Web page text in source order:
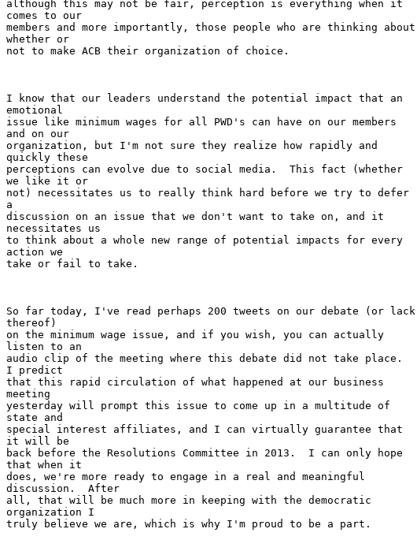
although this may not be fair, perception is everything when it
comes to our
members and more importantly, those people who are thinking about
whether or
not to make ACB their organization of choice.
I know that our leaders understand the potential impact that an
emotional
issue like minimum wages for all PWD's can have on our members
and on our
organization, but I'm not sure they realize how rapidly and
quickly these
perceptions can evolve due to social media.  This fact (whether
we like it or
not) necessitates us to really think hard before we try to defer
a
discussion on an issue that we don't want to take on, and it
necessitates us
to think about a whole new range of potential impacts for every
action we
take or fail to take.
So far today, I've read perhaps 200 tweets on our debate (or lack
thereof)
on the minimum wage issue, and if you wish, you can actually
listen to an
audio clip of the meeting where this debate did not take place.
I predict
that this rapid circulation of what happened at our business
meeting
yesterday will prompt this issue to come up in a multitude of
state and
special interest affiliates, and I can virtually guarantee that
it will be
back before the Resolutions Committee in 2013.  I can only hope
that when it
does, we're more ready to engage in a real and meaningful
discussion.  After
all, that will be much more in keeping with the democratic
organization I
truly believe we are, which is why I'm proud to be a part.